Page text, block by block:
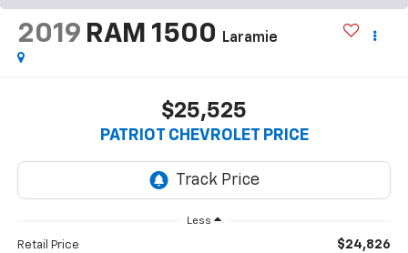
2019 RAM 1500 Laramie
$25,525
PATRIOT CHEVROLET PRICE
Less
Retail Price $24,826